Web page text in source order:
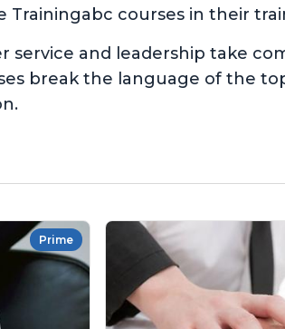
courses in their
service and leadership take
break the language of the
Prime